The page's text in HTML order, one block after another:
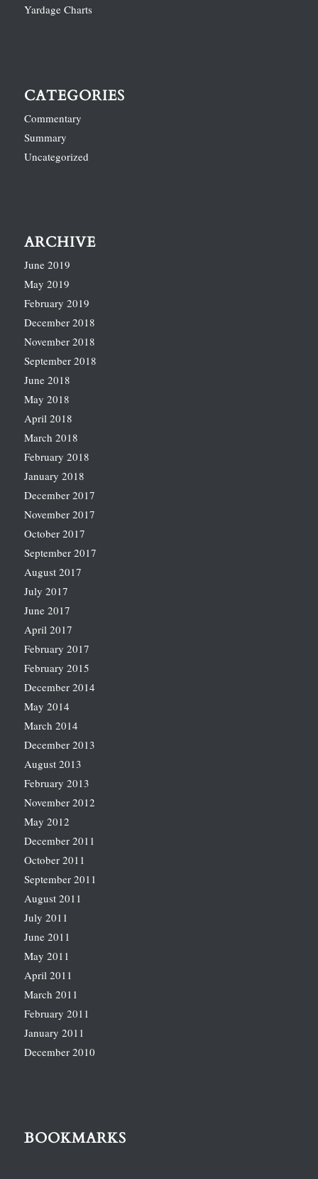
Yardage Charts
CATEGORIES
Commentary
Summary
Uncategorized
ARCHIVE
June 2019
May 2019
February 2019
December 2018
November 2018
September 2018
June 2018
May 2018
April 2018
March 2018
February 2018
January 2018
December 2017
November 2017
October 2017
September 2017
August 2017
July 2017
June 2017
April 2017
February 2017
February 2015
December 2014
May 2014
March 2014
December 2013
August 2013
February 2013
November 2012
May 2012
December 2011
October 2011
September 2011
August 2011
July 2011
June 2011
May 2011
April 2011
March 2011
February 2011
January 2011
December 2010
BOOKMARKS